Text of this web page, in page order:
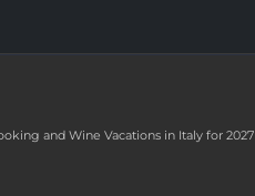
and Wine Vacations in Italy for 2027